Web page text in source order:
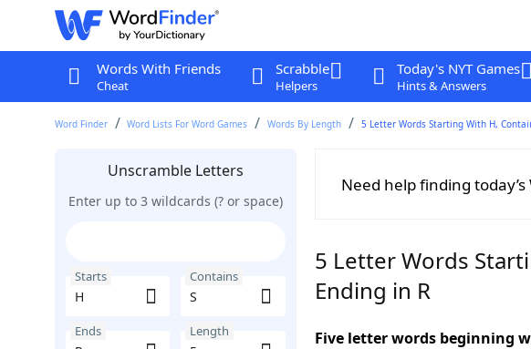
Words With Friends
Cheat
Scrabble
Helpers
Today's NYT Games
Hints & Answers
Word Finder Word Lists For Word Games Words By Length 5 Letter Words Starting With H,
Unscramble Letters
Enter up to 3 wildcards (? or space)
Starts Contains
Ends Length
Need help finding
5 Letter Words
Ending in R
Five letter words beginning